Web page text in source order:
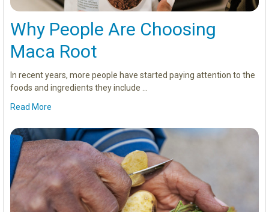
Why People Are Choosing
Maca Root
In recent years, more people have started paying attention to the
foods and ingredients they include …
Read More